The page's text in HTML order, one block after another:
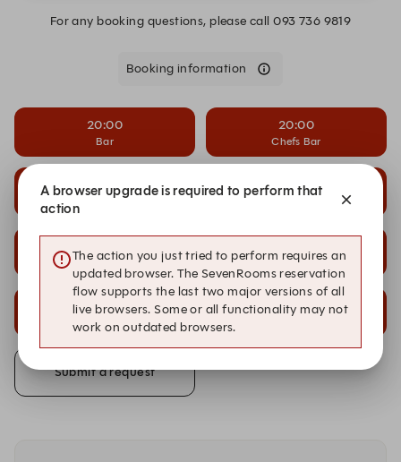
For any booking questions, please call 093 736 9819
Booking information
20:00
Bar
20:00
Chefs Bar
20:00
Front Room
20:00
Bar Chefs Bar
20:30
Front Room
20:30
Main Dining
Submit a request
A browser upgrade is required to perform that
action
The action you just tried to perform requires an
updated browser. The SevenRooms reservation
flow supports the last two major versions of all
live browsers. Some or all functionality may not
work on outdated browsers.